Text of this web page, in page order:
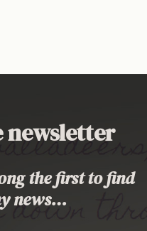
newsletter
the first to find
news…